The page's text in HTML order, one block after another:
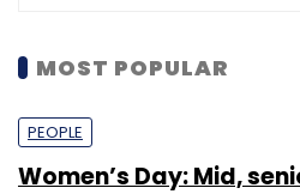
MOST POPULAR
PEOPLE
Women’s Day: Mid,